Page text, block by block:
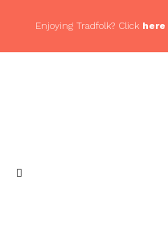
Enjoying Tradfolk? Click here